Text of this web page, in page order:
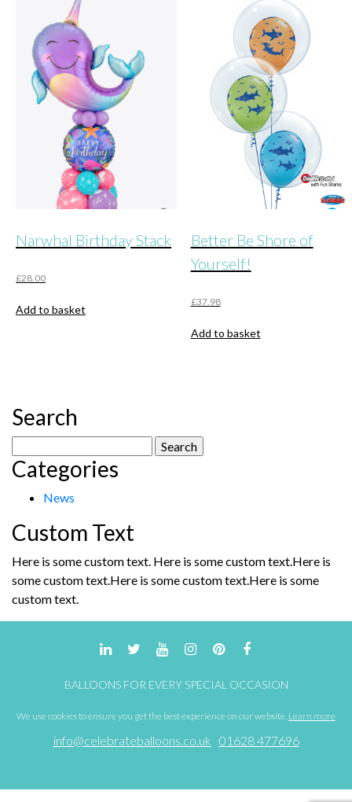
Narwhal Birthday Stack
£28.00
Add to basket
Better Be Shore of
Yourself!
£37.98
Add to basket
Search
for:
Categories
News
Custom Text
Here is some custom text. Here is some custom text.Here is
some custom text.Here is some custom text.Here is some
custom text.
BALLOONS FOR EVERY SPECIAL OCCASION
We use cookies to ensure you get the best experience on our website. Learn more
info@celebrateballoons.co.uk 01628 477696